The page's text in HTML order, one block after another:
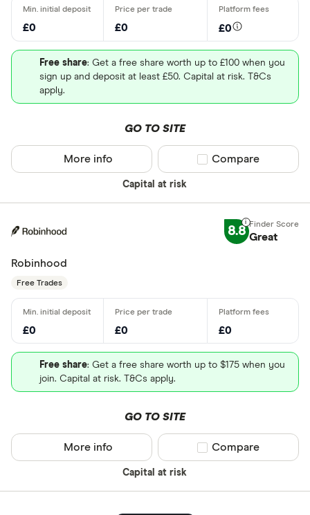
£0 £0 £0
Free share: Get a free share worth up to £100 when you
sign up and deposit at least £50. Capital at risk. T&Cs
apply.
GO TO SITE
Capital at risk
More info Compare product
Compare
8.8 Great
Robinhood
Free Trades
£0 £0 £0
Free share: Get a free share worth up to $175 when you
join. Capital at risk. T&Cs apply.
GO TO SITE
Capital at risk
More info Compare product
Compare